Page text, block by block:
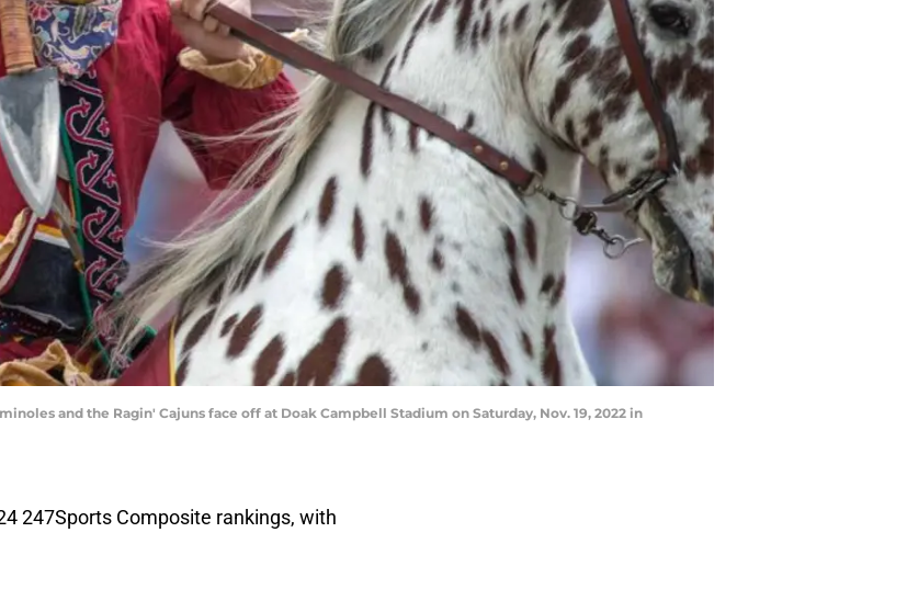
and the Ragin' Cajuns face off at Doak Campbell Stadium on Saturday, Nov. 19, 2022 in
247Sports Composite rankings, with